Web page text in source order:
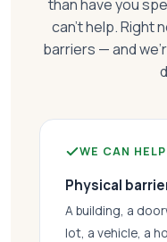
than have you
can't help. Right
barriers — and
WE CAN
Physical
A building, a
lot, a vehicle, a